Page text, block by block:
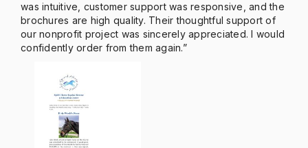
was intuitive, customer support was responsive, and the
brochures are high quality. Their thoughtful support of
our nonprofit project was sincerely appreciated. I would
confidently order from them again.”